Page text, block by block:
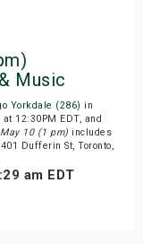
Music
Yorkdale (286) in
12:30PM EDT, and
10 (1 pm) includes
Dufferin St, Toronto,
am EDT